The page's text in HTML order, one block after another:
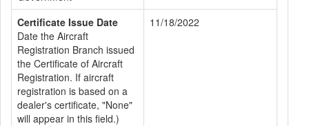
Certificate Issue Date
Date the Aircraft
Registration Branch issued
the Certificate of Aircraft
Registration. If aircraft
registration is based on a
dealer's certificate, "None"
will appear in this field.)
11/18/2022